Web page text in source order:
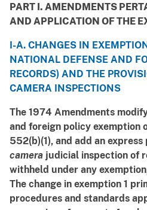
PART I. AMENDMENTS
AND APPLICATION OF THE
I-A. CHANGES IN
NATIONAL DEFENSE AND
RECORDS) AND THE
CAMERA INSPECTIONS
The 1974 Amendments
and foreign policy exemption
552(b)(1), and add an
camera judicial inspection of
withheld under any
The change in exemption 1
procedures and standards